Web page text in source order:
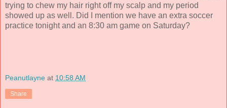
trying to chew my hair right off my scalp and my period
showed up as well. Did I mention we have an extra soccer
practice tonight and an 8:30 am game on Saturday?
Peanutlayne at 10:58 AM
Share